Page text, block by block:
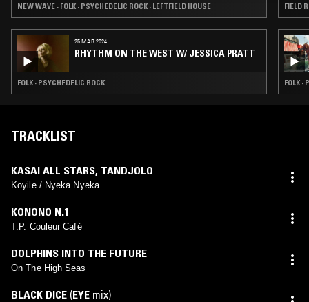
NEW WAVE · FOLK · PSYCHEDELIC ROCK · LEFTFIELD HOUSE
25 MAR 2024
RHYTHM ON THE WEST W/ JESSICA PRATT
FOLK · PSYCHEDELIC ROCK
FIELD
FOLK ·
TRACKLIST
KASAI ALL STARS, TANDJOLO
Koyile / Nyeka Nyeka
KONONO N.1
T.P. Couleur Café
DOLPHINS INTO THE FUTURE
On The High Seas
BLACK DICE (EYE mix)